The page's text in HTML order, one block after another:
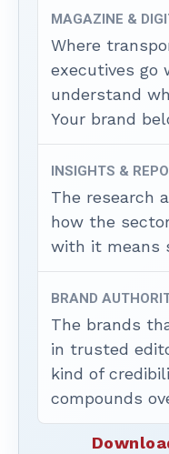
MAGAZINE &
Where
executives go
understand
Your brand
INSIGHTS &
The research
how the
with it means
BRAND
The brands
in trusted
kind of
compounds